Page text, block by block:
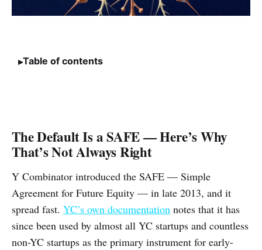
Table of contents
The Default Is a SAFE — Here’s Why
That’s Not Always Right
Y Combinator introduced the SAFE — Simple
Agreement for Future Equity — in late 2013, and it
spread fast. YC’s own documentation notes that it has
since been used by almost all YC startups and countless
non-YC startups as the primary instrument for early-